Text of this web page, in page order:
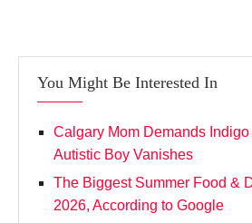
You Might Be Interested In
Calgary Mom Demands Indigo
Autistic Boy Vanishes
The Biggest Summer Food &
2026, According to Google